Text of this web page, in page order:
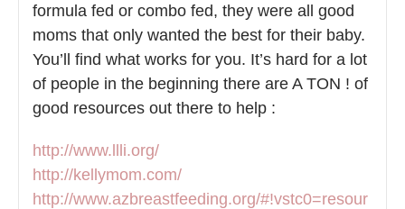
formula fed or combo fed, they were all good
moms that only wanted the best for their baby.
You’ll find what works for you. It’s hard for a lot
of people in the beginning there are A TON ! of
good resources out there to help :
http://www.llli.org/
http://kellymom.com/
http://www.azbreastfeeding.org/#!vstc0=resour